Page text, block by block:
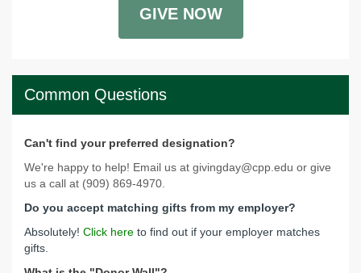
GIVE NOW
Common Questions
Can't find your preferred designation?
We're happy to help! Email us at givingday@cpp.edu or give
us a call at (909) 869-4970.
Do you accept matching gifts from my employer?
Absolutely! Click here to find out if your employer matches
gifts.